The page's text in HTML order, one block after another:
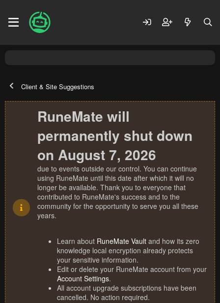
Client & Site Suggestions
RuneMate will
permanently shut down
on August 7, 2026
due to events outside our control. You can continue
using RuneMate until this date after which it will no
longer be available. Thank you to everyone that
contributed to RuneMate's success and to the
community for the opportunity to serve you all these
years.
Learn about RuneMate Vault and how its zero
knowledge local encryption already protects
your sensitive information.
Edit or delete your RuneMate account from your
Account Settings.
All account upgrade subscriptions have been
cancelled. No action required.